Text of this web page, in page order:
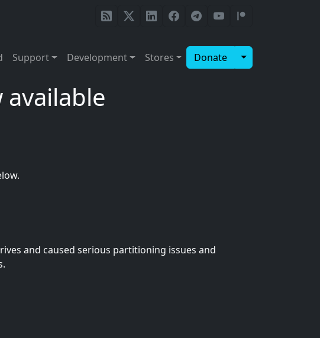
Support Development Stores Donate Toggle
available
and caused serious partitioning issues and